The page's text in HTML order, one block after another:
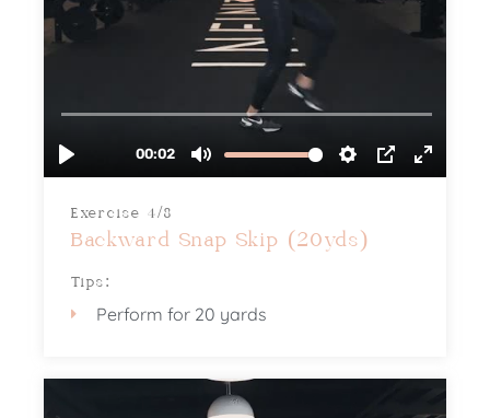
Exercise 4/8
Backward Snap Skip (20yds)
Tips:
Perform for 20 yards